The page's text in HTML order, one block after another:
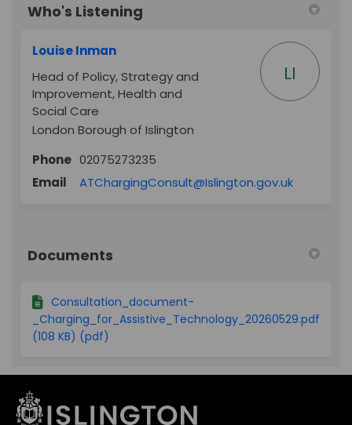
Who's Listening
Louise Inman
Head of Policy, Strategy and
Improvement, Health and
Social Care
London Borough of Islington
LI
Phone 02075273235
Email
ATChargingConsult@Islington.gov.uk(External
Documents
Consultation_document-
_Charging_for_Assistive_Technology_20260529.pdf
(108 KB) (pdf)